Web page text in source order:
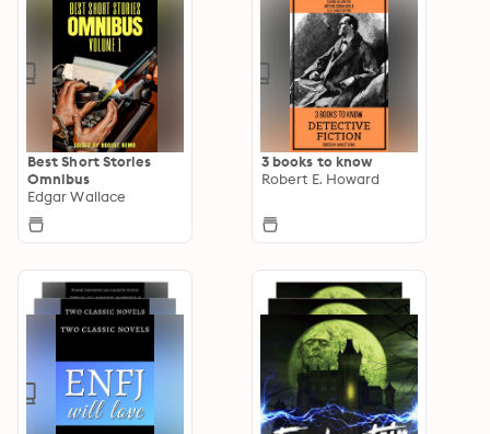
Best Short Stories
Omnibus
Edgar Wallace
3 books to know
Robert E. Howard